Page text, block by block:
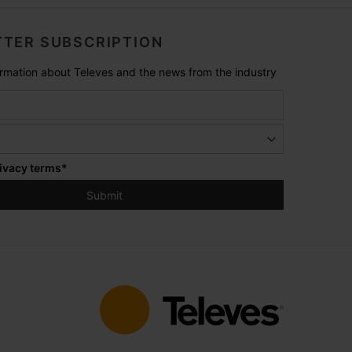
SUBSCRIPTION
about Televes and the news from the industry
terms*